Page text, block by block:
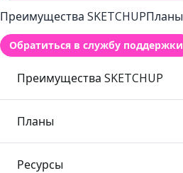
Преимущества SKETCHUPПланы
Обратиться в службу поддержки
Преимущества SKETCHUP
Планы
Ресурсы